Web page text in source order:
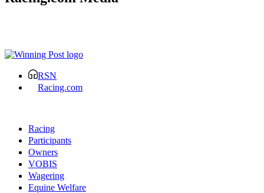
RSN
Racing.com
Racing
Participants
Owners
VOBIS
Wagering
Equine Welfare